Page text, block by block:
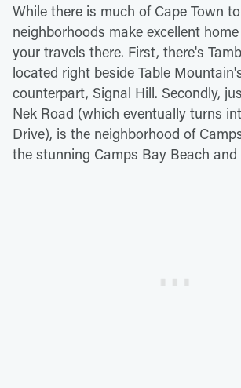
While there is much of Cape Town
neighborhoods make excellent
your travels there. First, there's
located right beside Table
counterpart, Signal Hill. Secondly,
Nek Road (which eventually turns
Drive), is the neighborhood of
the stunning Camps Bay Beach and